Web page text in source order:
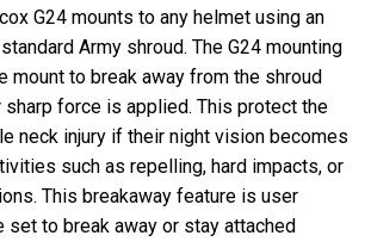
G24 mounts to any helmet using an
Army shroud. The G24 mounting
mount to break away from the shroud
force is applied. This protect the
neck injury if their night vision becomes
such as repelling, hard impacts, or
This breakaway feature is user
set to break away or stay attached